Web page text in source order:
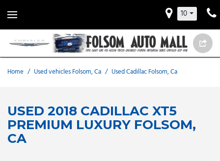
10
Home / Used vehicles Folsom, Ca / Used Cadillac Folsom, Ca
USED 2018 CADILLAC XT5
PREMIUM LUXURY FOLSOM,
CA